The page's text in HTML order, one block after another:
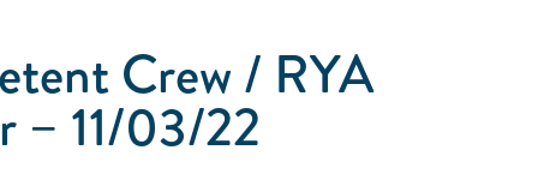
Crew / RYA
– 11/03/22